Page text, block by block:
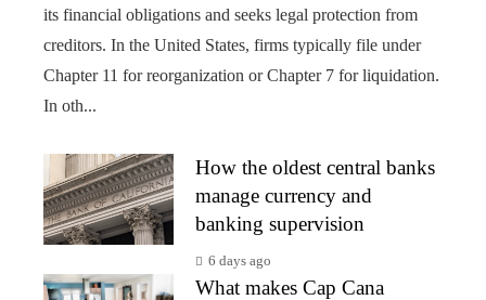
its financial obligations and seeks legal protection from
creditors. In the United States, firms typically file under
Chapter 11 for reorganization or Chapter 7 for liquidation.
In oth...
How the oldest central banks
manage currency and
banking supervision
6 days ago
What makes Cap Cana